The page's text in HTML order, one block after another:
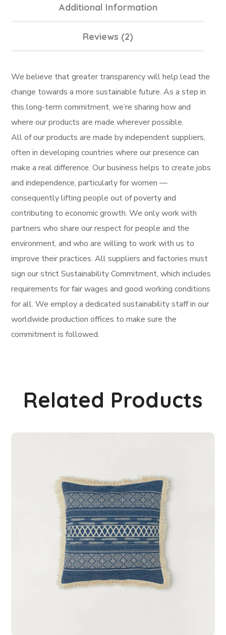
Additional Information
Reviews (2)
We believe that greater transparency will help lead the
change towards a more sustainable future. As a step in
this long-term commitment, we’re sharing how and
where our products are made wherever possible.
All of our products are made by independent suppliers,
often in developing countries where our presence can
make a real difference. Our business helps to create jobs
and independence, particularly for women —
consequently lifting people out of poverty and
contributing to economic growth. We only work with
partners who share our respect for people and the
environment, and who are willing to work with us to
improve their practices. All suppliers and factories must
sign our strict Sustainability Commitment, which includes
requirements for fair wages and good working conditions
for all. We employ a dedicated sustainability staff in our
worldwide production offices to make sure the
commitment is followed.
Related Products